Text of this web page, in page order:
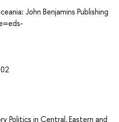
John Benjamins Publishing
Politics in Central, Eastern and